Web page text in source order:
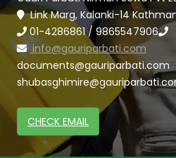
Link Marg, Kalanki-14
01-4286861 / 9865547906
info@gauriparbati.com
documents@gauriparbati.com
CHECK EMAIL